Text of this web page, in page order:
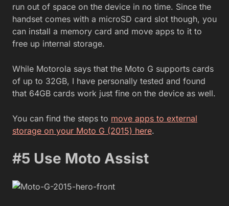
run out of space on the device in no time. Since the
handset comes with a microSD card slot though, you
can install a memory card and move apps to it to
free up internal storage.
While Motorola says that the Moto G supports cards
of up to 32GB, I have personally tested and found
that 64GB cards work just fine on the device as well.
You can find the steps to move apps to external
storage on your Moto G (2015) here.
#5 Use Moto Assist